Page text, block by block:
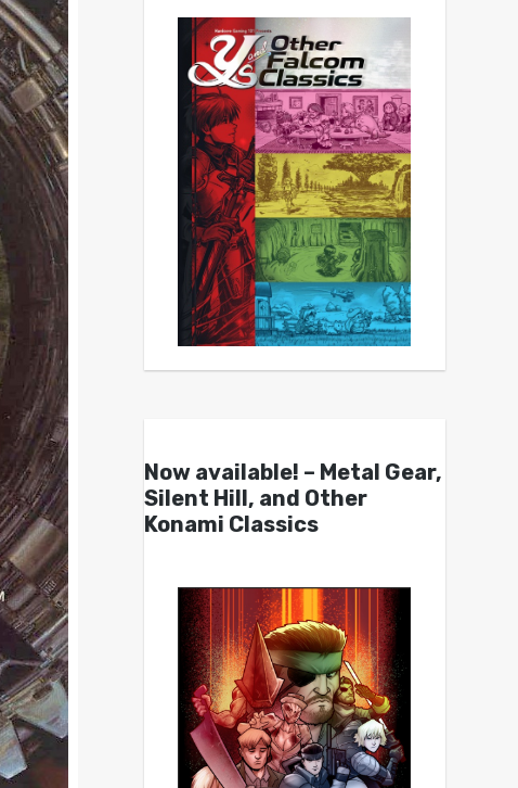
Now available! – Metal Gear,
Silent Hill, and Other
Konami Classics